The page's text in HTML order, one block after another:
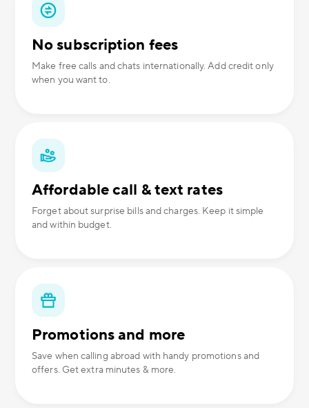
No subscription fees
Make free calls and chats internationally. Add credit only
when you want to.
Affordable call & text rates
Forget about surprise bills and charges. Keep it simple
and within budget.
Promotions and more
Save when calling abroad with handy promotions and
offers. Get extra minutes & more.